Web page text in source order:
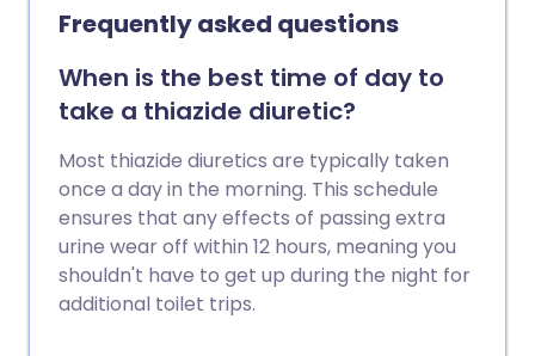
your ankles and legs may swell with extra
fluid in the tissues (oedema). Loop
diuretics are also used to treat other
conditions which cause fluid to build up in
the body, such as certain liver and kidney
disorders. They are also sometimes used
to treat high blood pressure
(hypertension). However, generally, a
different type of diuretic called a thiazide
diuretic is more commonly used to treat
high blood pressure. There are different
Frequently asked questions
When is the best time of day to
take a thiazide diuretic?
Most thiazide diuretics are typically taken
once a day in the morning. This schedule
ensures that any effects of passing extra
urine wear off within 12 hours, meaning you
shouldn't have to get up during the night for
additional toilet trips.